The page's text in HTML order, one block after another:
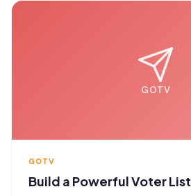
GOTV
GOTV
Build a Powerful Voter List